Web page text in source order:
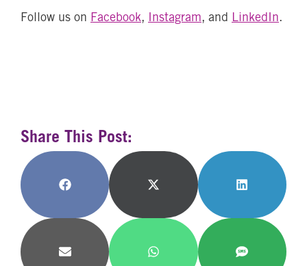
Follow us on Facebook, Instagram, and LinkedIn.
Share This Post:
Share
Facebook
Share
X
(Twitter)
Share
LinkedIn
Share
Share
Share